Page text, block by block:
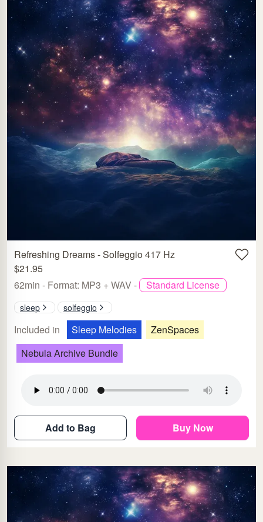
Refreshing Dreams - Solfeggio 417 Hz
$21.95
62min - Format: MP3 + WAV -
Standard License
sleep solfeggio
Included in Sleep Melodies
ZenSpaces
Nebula Archive Bundle
Add to Bag Buy Now